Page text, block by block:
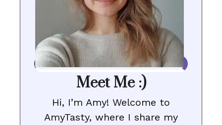
Meet Me :)
Hi, I’m Amy! Welcome to
AmyTasty, where I share my